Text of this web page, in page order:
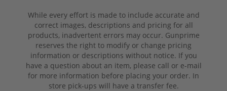
While every effort is made to include accurate and
correct images, descriptions and pricing for all
products, inadvertent errors may occur. Gunprime
reserves the right to modify or change pricing
information or descriptions without notice. If you
have a question about an item, please call or e-mail
for more information before placing your order. In
store pick-ups will have a transfer fee.